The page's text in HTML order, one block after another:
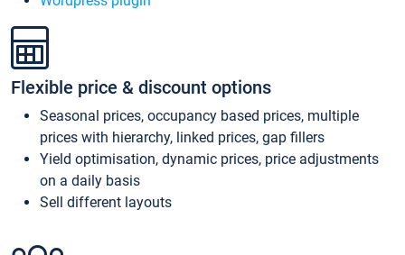
Flexible price & discount options
Seasonal prices, occupancy based prices, multiple
prices with hierarchy, linked prices, gap fillers
Yield optimisation, dynamic prices, price adjustments
on a daily basis
Sell different layouts